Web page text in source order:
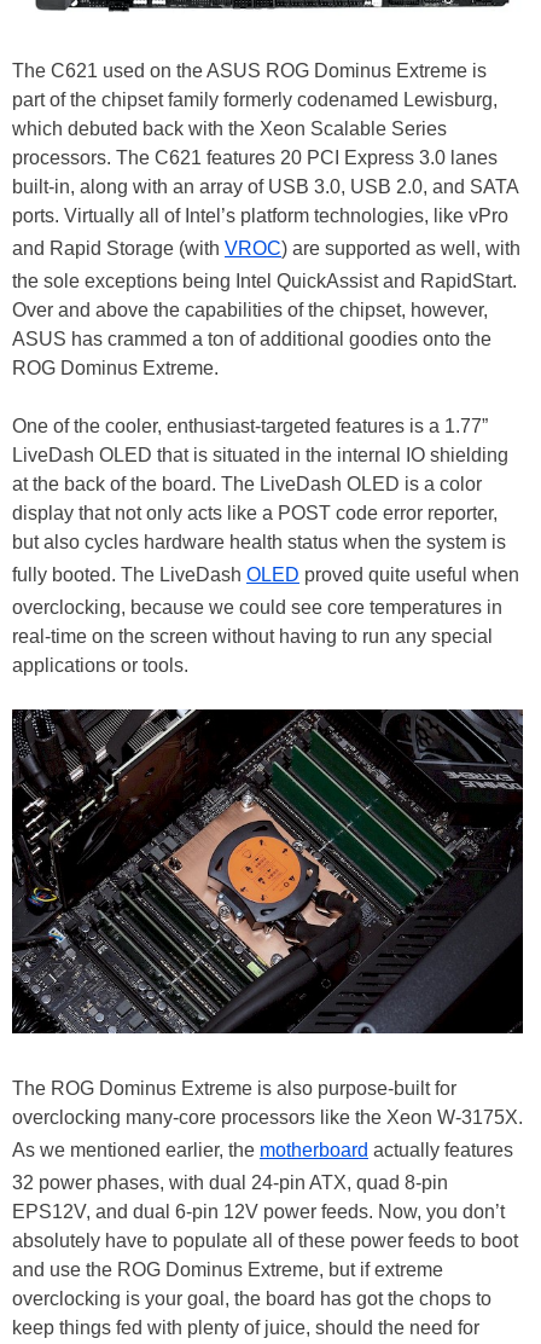
The C621 used on the ASUS ROG Dominus Extreme is
part of the chipset family formerly codenamed Lewisburg,
which debuted back with the Xeon Scalable Series
processors. The C621 features 20 PCI Express 3.0 lanes
built-in, along with an array of USB 3.0, USB 2.0, and SATA
ports. Virtually all of Intel’s platform technologies, like vPro
and Rapid Storage (with VROC) are supported as well, with
the sole exceptions being Intel QuickAssist and RapidStart.
Over and above the capabilities of the chipset, however,
ASUS has crammed a ton of additional goodies onto the
ROG Dominus Extreme.
One of the cooler, enthusiast-targeted features is a 1.77”
LiveDash OLED that is situated in the internal IO shielding
at the back of the board. The LiveDash OLED is a color
display that not only acts like a POST code error reporter,
but also cycles hardware health status when the system is
fully booted. The LiveDash OLED proved quite useful when
overclocking, because we could see core temperatures in
real-time on the screen without having to run any special
applications or tools.
The ROG Dominus Extreme is also purpose-built for
overclocking many-core processors like the Xeon W-3175X.
As we mentioned earlier, the motherboard actually features
32 power phases, with dual 24-pin ATX, quad 8-pin
EPS12V, and dual 6-pin 12V power feeds. Now, you don’t
absolutely have to populate all of these power feeds to boot
and use the ROG Dominus Extreme, but if extreme
overclocking is your goal, the board has got the chops to
keep things fed with plenty of juice, should the need for